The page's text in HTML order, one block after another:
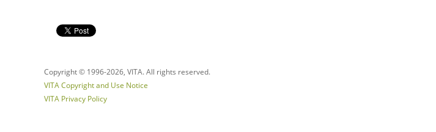
Copyright © 1996-2026, VITA. All rights reserved.
VITA Copyright and Use Notice
VITA Privacy Policy